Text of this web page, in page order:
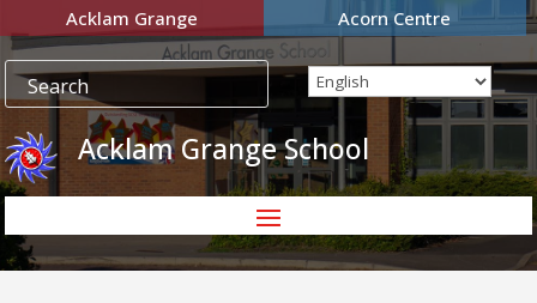
Acklam Grange Acorn Centre
Acklam Grange School